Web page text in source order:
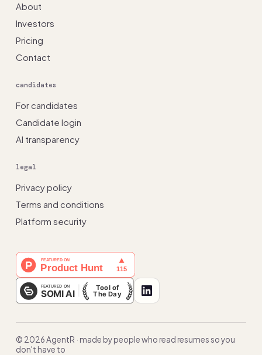
About
Investors
Pricing
Contact
candidates
For candidates
Candidate login
AI transparency
legal
Privacy policy
Terms and conditions
Platform security
© 2026 AgentR · made by people who read resumes so you
don't have to